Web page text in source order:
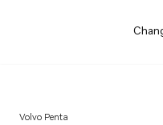
Volvo Penta